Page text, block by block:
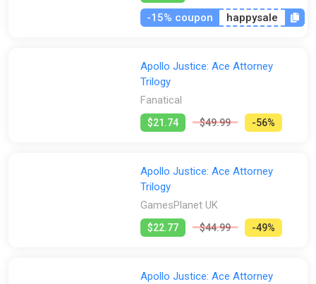
-15% coupon happysale
Apollo Justice: Ace Attorney
Trilogy
Fanatical
$21.74 $49.99 -56%
Apollo Justice: Ace Attorney
Trilogy
GamesPlanet UK
$22.77 $44.99 -49%
Apollo Justice: Ace Attorney